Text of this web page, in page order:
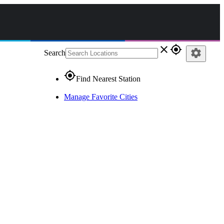
Search close gps_fixed
gps_fixedFind Nearest Station
Manage Favorite Cities
settings